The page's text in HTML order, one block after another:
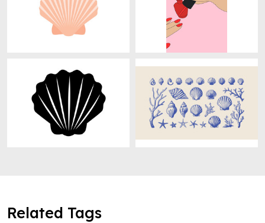
Related Tags